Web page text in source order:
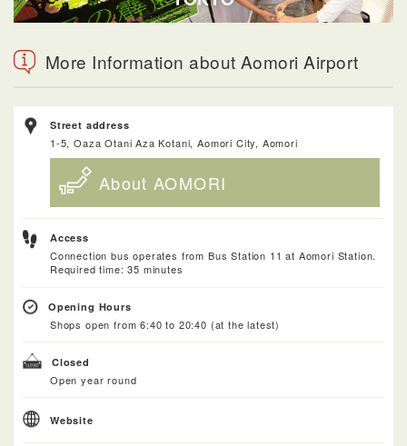
More Information about Aomori Airport
Street address
1-5, Oaza Otani Aza Kotani, Aomori City, Aomori
About AOMORI
Access
Connection bus operates from Bus Station 11 at Aomori Station.
Required time: 35 minutes
Opening Hours
Shops open from 6:40 to 20:40 (at the latest)
Closed
Open year round
Website